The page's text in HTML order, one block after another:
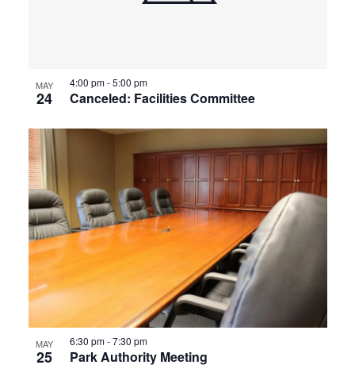
MAY
24 Canceled: Facilities Committee
4:00 pm-5:00 pm
MAY
25 Park Authority Meeting
6:30 pm-7:30 pm